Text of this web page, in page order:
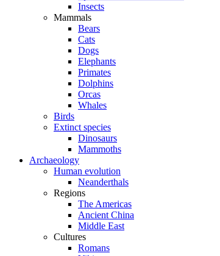
Insects
Mammals
Bears
Cats
Dogs
Elephants
Primates
Dolphins
Orcas
Whales
Birds
Extinct species
Dinosaurs
Mammoths
Archaeology
Human evolution
Neanderthals
Regions
The Americas
Ancient China
Middle East
Cultures
Romans